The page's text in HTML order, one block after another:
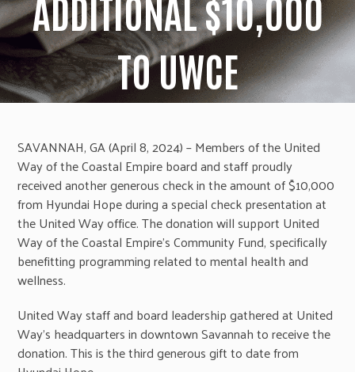
ADDITIONAL $10,000
TO UWCE
SAVANNAH, GA (April 8, 2024) – Members of the United
Way of the Coastal Empire board and staff proudly
received another generous check in the amount of $10,000
from Hyundai Hope during a special check presentation at
the United Way office. The donation will support United
Way of the Coastal Empire’s Community Fund, specifically
benefitting programming related to mental health and
wellness.
United Way staff and board leadership gathered at United
Way’s headquarters in downtown Savannah to receive the
donation. This is the third generous gift to date from